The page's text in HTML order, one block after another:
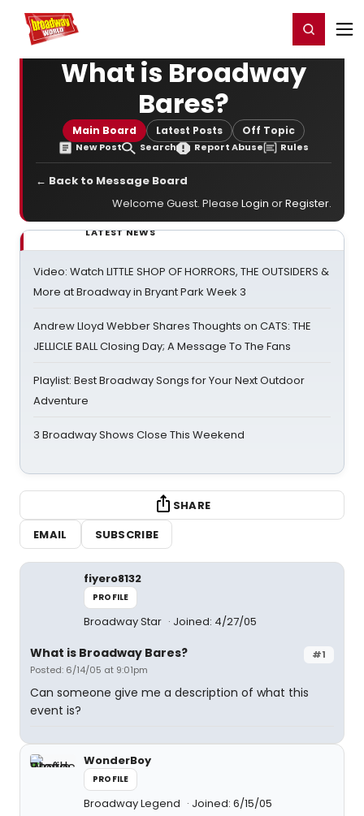
Home For You Register/Login
What is Broadway
Bares?
Main Board Latest Posts Off Topic
New Post Search Report Abuse Rules
← Back to Message Board
Welcome Guest. Please Login orRegister.
LATEST NEWS
Video: Watch LITTLE SHOP OF HORRORS, THE OUTSIDERS &
More at Broadway in Bryant Park Week 3
Andrew Lloyd Webber Shares Thoughts on CATS: THE
JELLICLE BALL Closing Day; A Message To The Fans
Playlist: Best Broadway Songs for Your Next Outdoor
Adventure
3 Broadway Shows Close This Weekend
SHARE
EMAIL
SUBSCRIBE
fiyero8132
PROFILE
Broadway Star Joined: 4/27/05
#1
What is Broadway Bares?
Posted: 6/14/05 at 9:01pm
Can someone give me a description of what this
event is?
WonderBoy
PROFILE
Broadway Legend Joined: 6/15/05